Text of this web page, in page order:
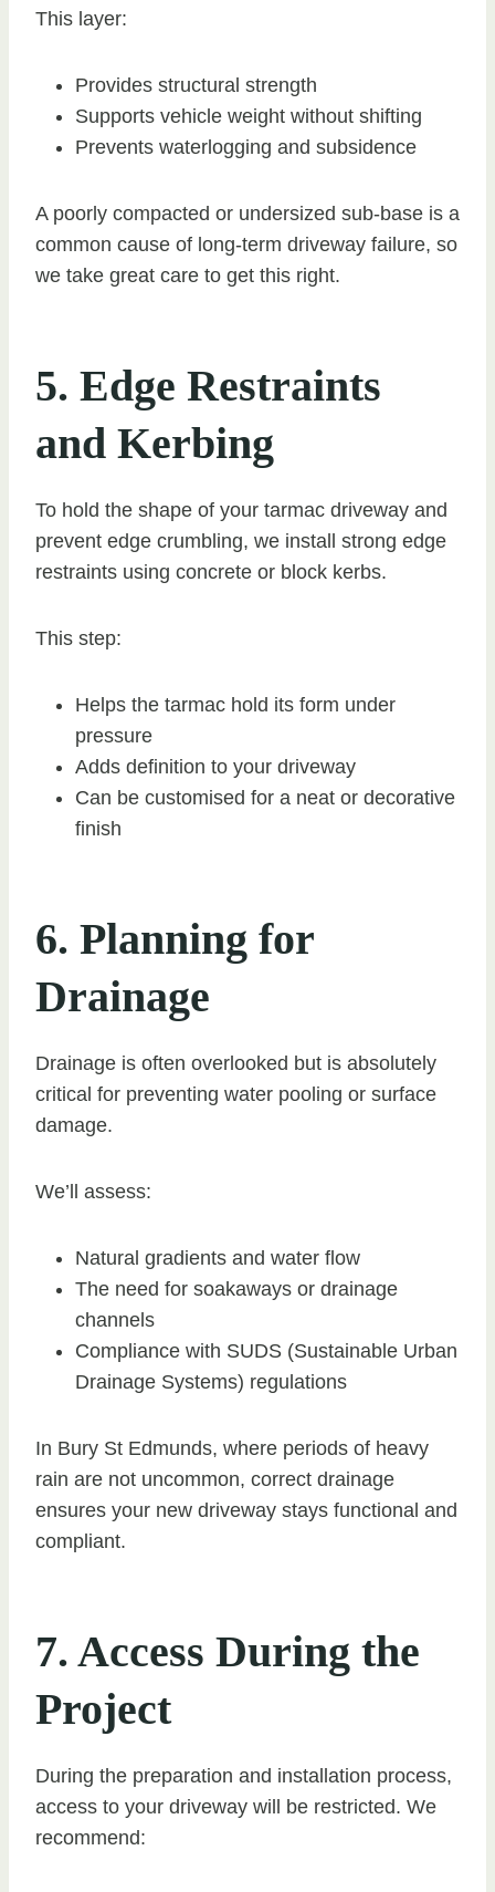
This layer:
Provides structural strength
Supports vehicle weight without shifting
Prevents waterlogging and subsidence
A poorly compacted or undersized sub-base is a
common cause of long-term driveway failure, so
we take great care to get this right.
5. Edge Restraints
and Kerbing
To hold the shape of your tarmac driveway and
prevent edge crumbling, we install strong edge
restraints using concrete or block kerbs.
This step:
Helps the tarmac hold its form under
pressure
Adds definition to your driveway
Can be customised for a neat or decorative
finish
6. Planning for
Drainage
Drainage is often overlooked but is absolutely
critical for preventing water pooling or surface
damage.
We’ll assess:
Natural gradients and water flow
The need for soakaways or drainage
channels
Compliance with SUDS (Sustainable Urban
Drainage Systems) regulations
In Bury St Edmunds, where periods of heavy
rain are not uncommon, correct drainage
ensures your new driveway stays functional and
compliant.
7. Access During the
Project
During the preparation and installation process,
access to your driveway will be restricted. We
recommend: